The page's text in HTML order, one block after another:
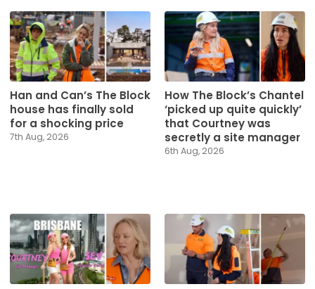
Han and Can’s The Block
house has finally sold
for a shocking price
7th Aug, 2026
How The Block’s Chantel
‘picked up quite quickly’
that Courtney was
secretly a site manager
6th Aug, 2026